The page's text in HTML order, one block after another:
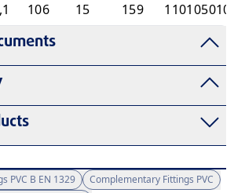
106 15 159 11010501014
PVC B EN 1329
Complementary Fittings PVC